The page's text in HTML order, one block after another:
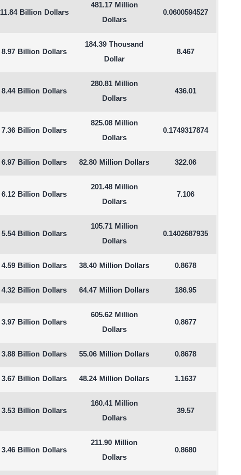
11.84 Billion Dollars
481.17 Million
Dollars
0.0600594527
8.97 Billion Dollars
184.39 Thousand
Dollar
8.467
8.44 Billion Dollars
280.81 Million
Dollars
436.01
7.36 Billion Dollars
825.08 Million
Dollars
0.1749317874
6.97 Billion Dollars 82.80 Million Dollars 322.06
6.12 Billion Dollars
201.48 Million
Dollars
7.106
5.54 Billion Dollars
105.71 Million
Dollars
0.1402687935
4.59 Billion Dollars 38.40 Million Dollars 0.8678
4.32 Billion Dollars 64.47 Million Dollars 186.95
3.97 Billion Dollars
605.62 Million
Dollars
0.8677
3.88 Billion Dollars 55.06 Million Dollars 0.8678
3.67 Billion Dollars 48.24 Million Dollars 1.1637
3.53 Billion Dollars
160.41 Million
Dollars
39.57
3.46 Billion Dollars
211.90 Million
Dollars
0.8680